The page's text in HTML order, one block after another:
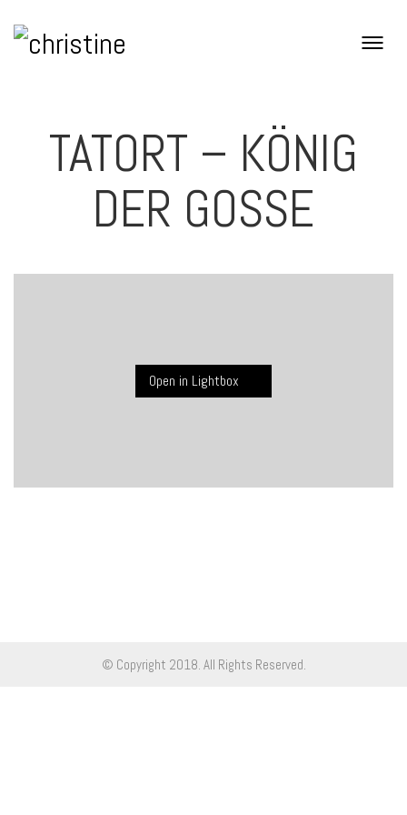
TATORT – KÖNIG
DER GOSSE
Open in Lightbox
© Copyright 2018. All Rights Reserved.